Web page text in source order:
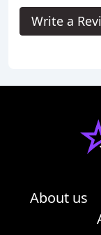
Write a
About us